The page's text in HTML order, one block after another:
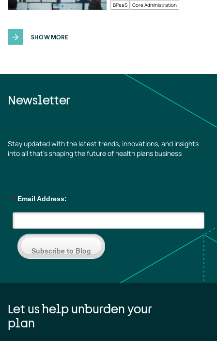
BPaaS Core Administration
SHOW MORE
Newsletter
Stay updated with the latest trends, innovations, and insights
into all that’s shaping the future of health plans business
* Email Address:
Subscribe to Blog
Let us help unburden your
plan